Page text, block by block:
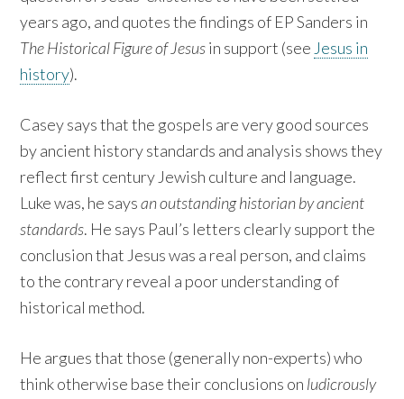
years ago, and quotes the findings of EP Sanders in
The Historical Figure of Jesusin support (see Jesus in
history).
Casey says that the gospels are very good sources
by ancient history standards and analysis shows they
reflect first century Jewish culture and language.
Luke was, he saysan outstanding historian by ancient
standards. He says Paul’s letters clearly support the
conclusion that Jesus was a real person, and claims
to the contrary reveal a poor understanding of
historical method.
He argues that those (generally non-experts) who
think otherwise base their conclusions on ludicrously